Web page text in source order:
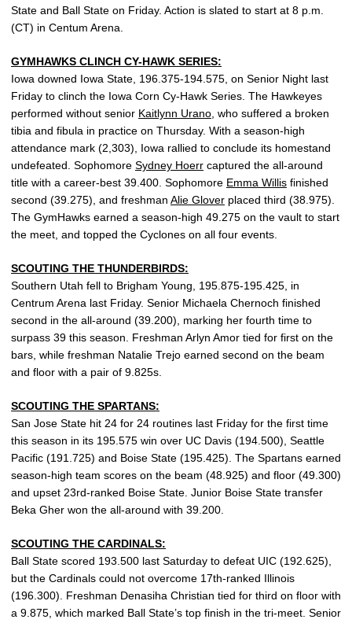
State and Ball State on Friday. Action is slated to start at 8 p.m.
(CT) in Centum Arena.
GYMHAWKS CLINCH CY-HAWK SERIES:
Iowa downed Iowa State, 196.375-194.575, on Senior Night last
Friday to clinch the Iowa Corn Cy-Hawk Series. The Hawkeyes
performed without senior Kaitlynn Urano , who suffered a broken
tibia and fibula in practice on Thursday. With a season-high
attendance mark (2,303), Iowa rallied to conclude its homestand
undefeated. Sophomore Sydney Hoerr captured the all-around
title with a career-best 39.400. Sophomore Emma Willis finished
second (39.275), and freshman Alie Glover placed third (38.975).
The GymHawks earned a season-high 49.275 on the vault to start
the meet, and topped the Cyclones on all four events.
SCOUTING THE THUNDERBIRDS:
Southern Utah fell to Brigham Young, 195.875-195.425, in
Centrum Arena last Friday. Senior Michaela Chernoch finished
second in the all-around (39.200), marking her fourth time to
surpass 39 this season. Freshman Arlyn Amor tied for first on the
bars, while freshman Natalie Trejo earned second on the beam
and floor with a pair of 9.825s.
SCOUTING THE SPARTANS:
San Jose State hit 24 for 24 routines last Friday for the first time
this season in its 195.575 win over UC Davis (194.500), Seattle
Pacific (191.725) and Boise State (195.425). The Spartans earned
season-high team scores on the beam (48.925) and floor (49.300)
and upset 23rd-ranked Boise State. Junior Boise State transfer
Beka Gher won the all-around with 39.200.
SCOUTING THE CARDINALS:
Ball State scored 193.500 last Saturday to defeat UIC (192.625),
but the Cardinals could not overcome 17th-ranked Illinois
(196.300). Freshman Denasiha Christian tied for third on floor with
a 9.875, which marked Ball State’s top finish in the tri-meet. Senior